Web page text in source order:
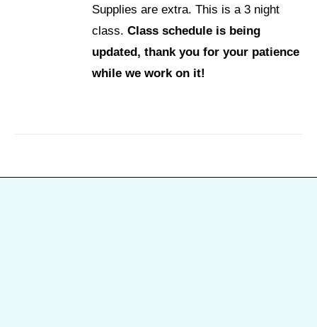
Supplies are extra. This is a 3 night
class.Class schedule is being
updated, thank you for your patience
while we work on it!